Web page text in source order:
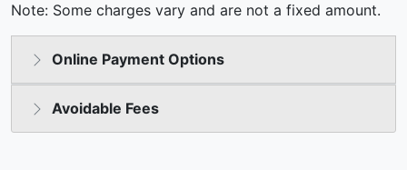
Note: Some charges vary and are not a fixed amount.
Online Payment Options
Avoidable Fees